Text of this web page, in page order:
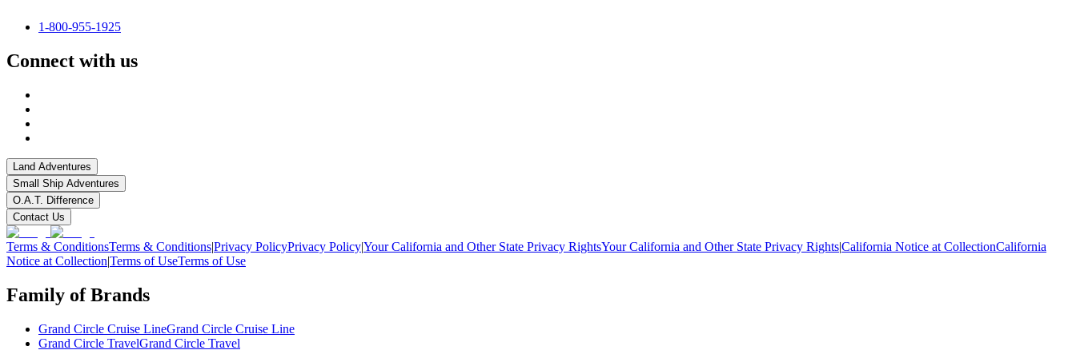
1-800-955-1925
Connect with us
Land Adventures
Small Ship Adventures
O.A.T. Difference
Contact Us
Terms & ConditionsTerms & Conditions|Privacy PolicyPrivacy Policy|Your California and Other State Privacy RightsYour California and Other State Privacy Rights|California Notice at CollectionCalifornia
Notice at Collection|Terms of UseTerms of Use
Family of Brands
Grand Circle Cruise LineGrand Circle Cruise Line
Grand Circle TravelGrand Circle Travel